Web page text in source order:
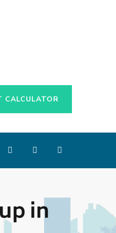
CALCULATOR
in